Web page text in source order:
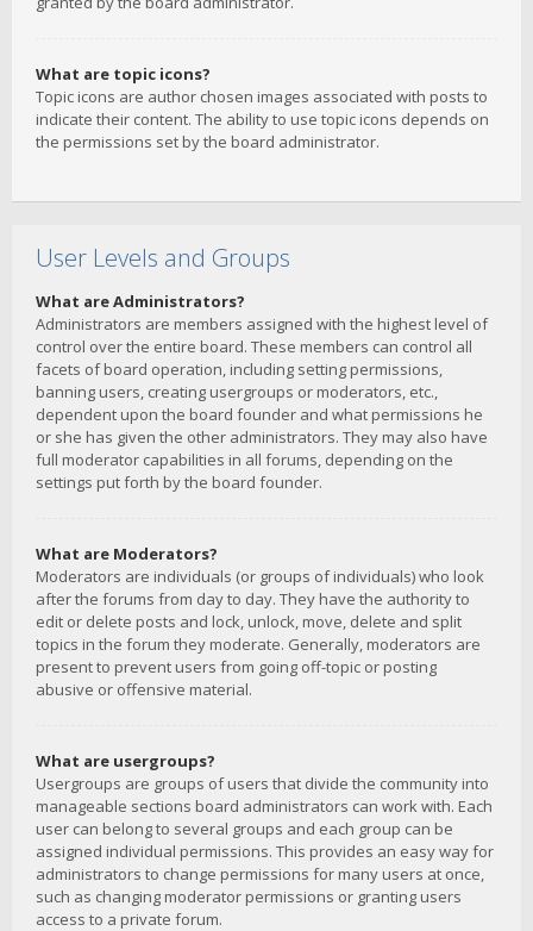
What are topic icons?
Topic icons are author chosen images associated with posts to
indicate their content. The ability to use topic icons depends on
the permissions set by the board administrator.
User Levels and Groups
What are Administrators?
Administrators are members assigned with the highest level of
control over the entire board. These members can control all
facets of board operation, including setting permissions,
banning users, creating usergroups or moderators, etc.,
dependent upon the board founder and what permissions he
or she has given the other administrators. They may also have
full moderator capabilities in all forums, depending on the
settings put forth by the board founder.
What are Moderators?
Moderators are individuals (or groups of individuals) who look
after the forums from day to day. They have the authority to
edit or delete posts and lock, unlock, move, delete and split
topics in the forum they moderate. Generally, moderators are
present to prevent users from going off-topic or posting
abusive or offensive material.
What are usergroups?
Usergroups are groups of users that divide the community into
manageable sections board administrators can work with. Each
user can belong to several groups and each group can be
assigned individual permissions. This provides an easy way for
administrators to change permissions for many users at once,
such as changing moderator permissions or granting users
access to a private forum.